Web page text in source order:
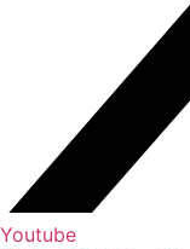
Youtube